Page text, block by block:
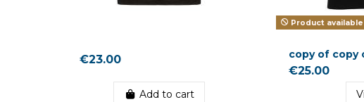
€23.00
Add to cart
Product
copy of copy
€25.00